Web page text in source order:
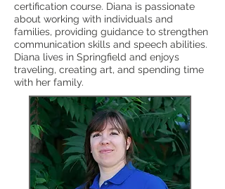
certification course. Diana is passionate
about working with individuals and
families, providing guidance to strengthen
communication skills and speech abilities.
Diana lives in Springfield and enjoys
traveling, creating art, and spending time
with her family.